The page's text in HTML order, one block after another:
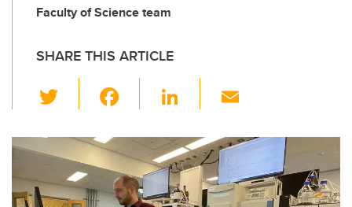
Faculty of Science team
SHARE THIS ARTICLE
wi
tt
er
c
e
b
Li
k
e
dI
ail